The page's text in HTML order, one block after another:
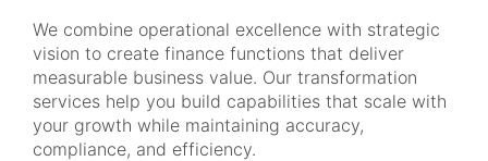
We combine operational excellence with strategic
vision to create finance functions that deliver
measurable business value. Our transformation
services help you build capabilities that scale with
your growth while maintaining accuracy,
compliance, and efficiency.